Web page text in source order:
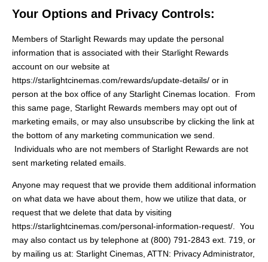
Your Options and Privacy Controls:
Members of Starlight Rewards may update the personal
information that is associated with their Starlight Rewards
account on our website at
https://starlightcinemas.com/rewards/update-details/ or in
person at the box office of any Starlight Cinemas location. From
this same page, Starlight Rewards members may opt out of
marketing emails, or may also unsubscribe by clicking the link at
the bottom of any marketing communication we send.
Individuals who are not members of Starlight Rewards are not
sent marketing related emails.
Anyone may request that we provide them additional information
on what data we have about them, how we utilize that data, or
request that we delete that data by visiting
https://starlightcinemas.com/personal-information-request/. You
may also contact us by telephone at (800) 791-2843 ext. 719, or
by mailing us at: Starlight Cinemas, ATTN: Privacy Administrator,